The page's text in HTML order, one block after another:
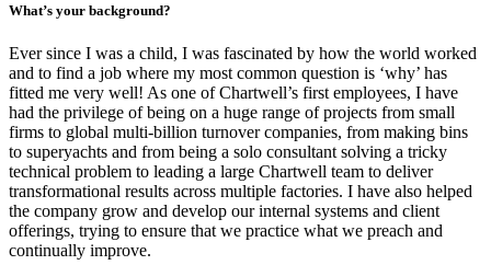
What’s your background?
Ever since I was a child, I was fascinated by how the world worked
and to find a job where my most common question is ‘why’ has
fitted me very well! As one of Chartwell’s first employees, I have
had the privilege of being on a huge range of projects from small
firms to global multi-billion turnover companies, from making bins
to superyachts and from being a solo consultant solving a tricky
technical problem to leading a large Chartwell team to deliver
transformational results across multiple factories. I have also helped
the company grow and develop our internal systems and client
offerings, trying to ensure that we practice what we preach and
continually improve.